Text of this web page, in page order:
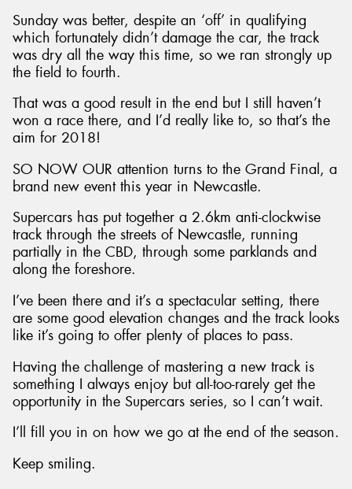
Sunday was better, despite an ‘off’ in qualifying
which fortunately didn’t damage the car, the track
was dry all the way this time, so we ran strongly up
the field to fourth.
That was a good result in the end but I still haven’t
won a race there, and I’d really like to, so that’s the
aim for 2018!
SO NOW OUR attention turns to the Grand Final, a
brand new event this year in Newcastle.
Supercars has put together a 2.6km anti-clockwise
track through the streets of Newcastle, running
partially in the CBD, through some parklands and
along the foreshore.
I’ve been there and it’s a spectacular setting, there
are some good elevation changes and the track looks
like it’s going to offer plenty of places to pass.
Having the challenge of mastering a new track is
something I always enjoy but all-too-rarely get the
opportunity in the Supercars series, so I can’t wait.
I’ll fill you in on how we go at the end of the season.
Keep smiling.